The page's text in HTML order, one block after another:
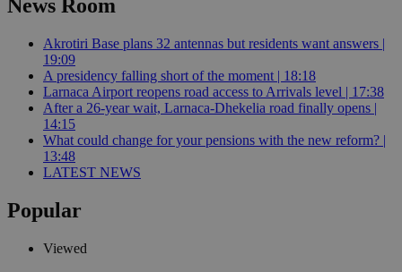
News Room
Akrotiri Base plans 32 antennas but residents want answers |
19:09
A presidency falling short of the moment | 18:18
Larnaca Airport reopens road access to Arrivals level | 17:38
After a 26-year wait, Larnaca-Dhekelia road finally opens |
14:15
What could change for your pensions with the new reform? |
13:48
LATEST NEWS
Popular
Viewed